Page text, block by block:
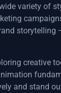
variety of
creative
and stand